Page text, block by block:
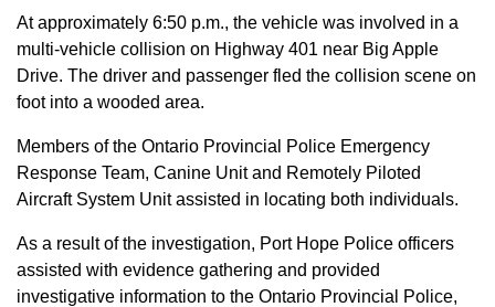
At approximately 6:50 p.m., the vehicle was involved in a
multi-vehicle collision on Highway 401 near Big Apple
Drive. The driver and passenger fled the collision scene on
foot into a wooded area.
Members of the Ontario Provincial Police Emergency
Response Team, Canine Unit and Remotely Piloted
Aircraft System Unit assisted in locating both individuals.
As a result of the investigation, Port Hope Police officers
assisted with evidence gathering and provided
investigative information to the Ontario Provincial Police,